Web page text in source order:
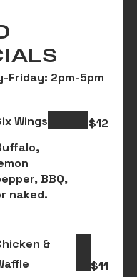
Friday: 2pm-5pm
Wings
BBQ,
naked.
$12
&
$11